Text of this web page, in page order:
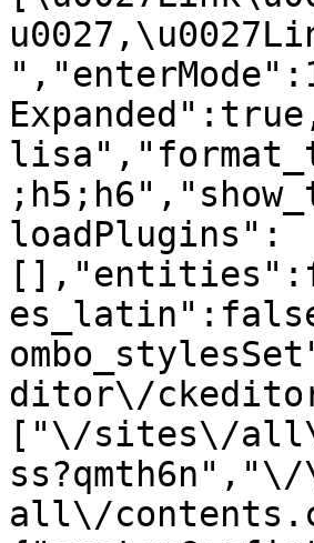
loadPlugins":
ditor\/
["\/sites\/all\/
all\/